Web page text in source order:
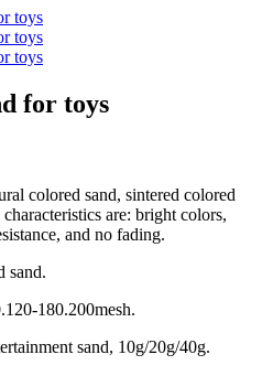
for toys
colored sand, sintered colored
are: bright colors,
and no fading.
sand.
180.200mesh.
sand, 10g/20g/40g.